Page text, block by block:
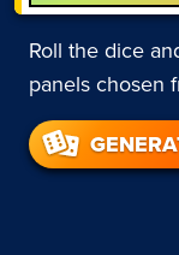
Roll the dice
panels chosen